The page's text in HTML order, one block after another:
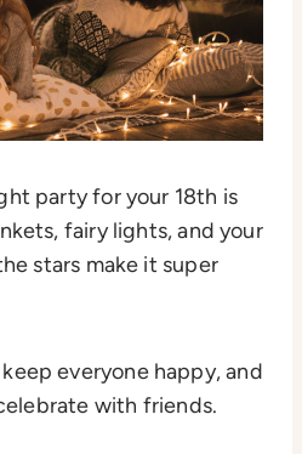
party for your 18th is
fairy lights, and your
stars make it super
everyone happy, and
with friends.